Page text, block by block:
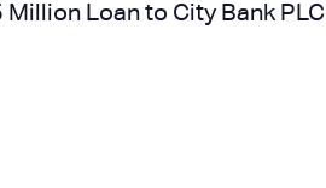
Million Loan to City Bank PLC